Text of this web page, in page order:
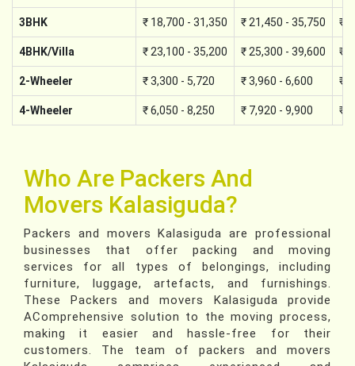
3BHK ₹ 18,700 - 31,350 ₹ 21,450 - 35,750 ₹
4BHK/Villa ₹ 23,100 - 35,200 ₹ 25,300 - 39,600 ₹
2-Wheeler ₹ 3,300 - 5,720 ₹ 3,960 - 6,600 ₹
4-Wheeler ₹ 6,050 - 8,250 ₹ 7,920 - 9,900 ₹
Who Are Packers And
Movers Kalasiguda?
Packers and movers Kalasiguda are professional
businesses that offer packing and moving
services for all types of belongings, including
furniture, luggage, artefacts, and furnishings.
These Packers and movers Kalasiguda provide
AComprehensive solution to the moving process,
making it easier and hassle-free for their
customers. The team of packers and movers